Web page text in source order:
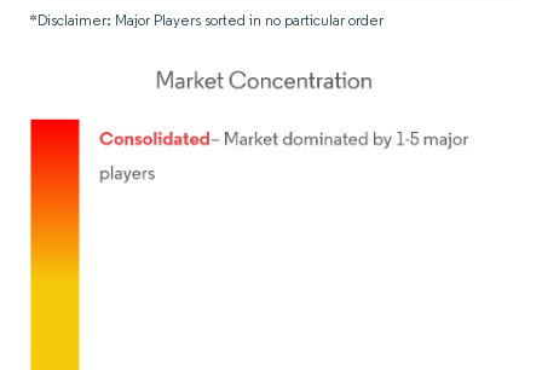
*Disclaimer: Major Players sorted in no particular order